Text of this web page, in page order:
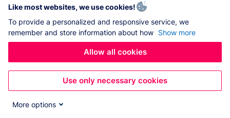
Like most websites, we use cookies!
To provide a personalized and responsive service, we
remember and store information about how Show more
Allow all cookies
Use only necessary cookies
More options